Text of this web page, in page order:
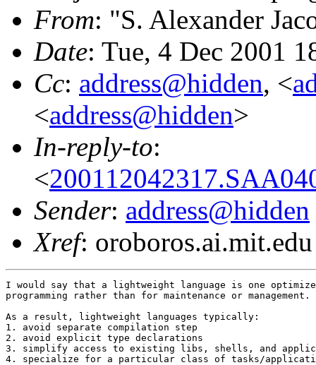
From: "S. Alexander
Date: Tue, 4 Dec 2001
Cc: address@hidden, <
<address@hidden>
In-reply-to:
<
Sender: address@hidden
Xref:
I would say that a lightweight language is one
programming rather than for maintenance or management.
As a result, lightweight languages typically:
1. avoid separate compilation step
2. avoid explicit type declarations
3. simplify access to existing libs, shells, and
4. specialize for a particular class of tasks/